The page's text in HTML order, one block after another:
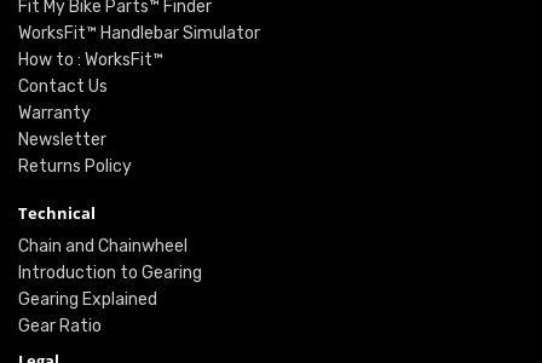
Fit My Bike Parts™ Finder
WorksFit™ Handlebar Simulator
How to : WorksFit™
Contact Us
Warranty
Newsletter
Returns Policy
Technical
Chain and Chainwheel
Introduction to Gearing
Gearing Explained
Gear Ratio